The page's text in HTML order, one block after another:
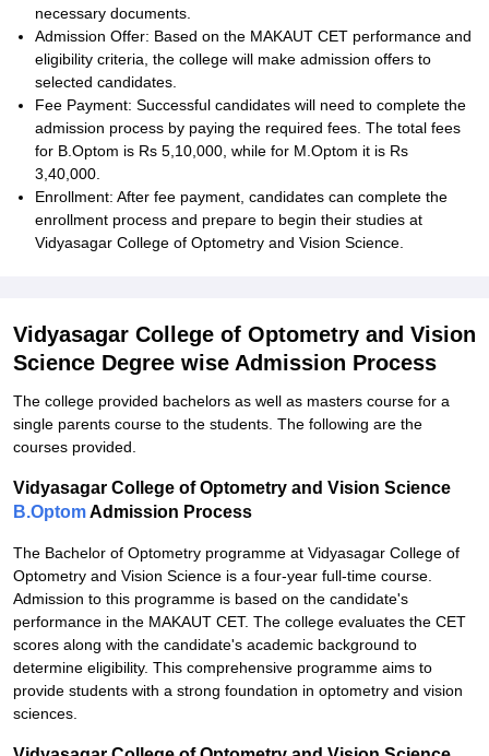
necessary documents.
Admission Offer: Based on the MAKAUT CET performance and
eligibility criteria, the college will make admission offers to
selected candidates.
Fee Payment: Successful candidates will need to complete the
admission process by paying the required fees. The total fees
for B.Optom is Rs 5,10,000, while for M.Optom it is Rs
3,40,000.
Enrollment: After fee payment, candidates can complete the
enrollment process and prepare to begin their studies at
Vidyasagar College of Optometry and Vision Science.
Vidyasagar College of Optometry and Vision
Science Degree wise Admission Process
The college provided bachelors as well as masters course for a
single parents course to the students. The following are the
courses provided.
Vidyasagar College of Optometry and Vision Science
B.OptomAdmission Process
The Bachelor of Optometry programme at Vidyasagar College of
Optometry and Vision Science is a four-year full-time course.
Admission to this programme is based on the candidate's
performance in the MAKAUT CET. The college evaluates the CET
scores along with the candidate's academic background to
determine eligibility. This comprehensive programme aims to
provide students with a strong foundation in optometry and vision
sciences.